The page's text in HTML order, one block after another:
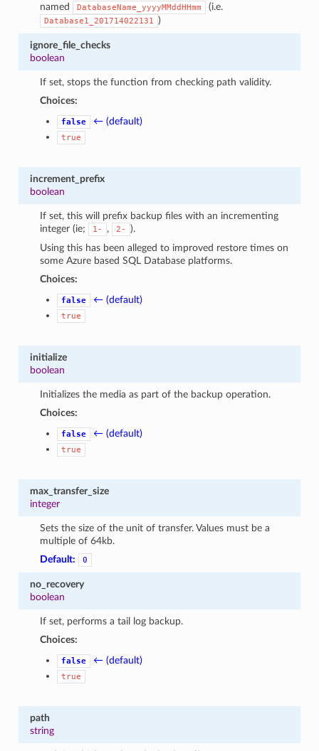
named
DatabaseName_yyyyMMddHHmm (i.e.
Database1_201714022131 )
ignore_file_checks
boolean
If set, stops the function from checking path validity.
Choices:
false ← (default)
true
increment_prefix
boolean
If set, this will prefix backup files with an incrementing
integer (ie;
1- , 2-
).
Using this has been alleged to improved restore times on
some Azure based SQL Database platforms.
Choices:
false ← (default)
true
initialize
boolean
Initializes the media as part of the backup operation.
Choices:
false ← (default)
true
max_transfer_size
integer
Sets the size of the unit of transfer. Values must be a
multiple of 64kb.
Default:
0
no_recovery
boolean
If set, performs a tail log backup.
Choices:
false ← (default)
true
path
string